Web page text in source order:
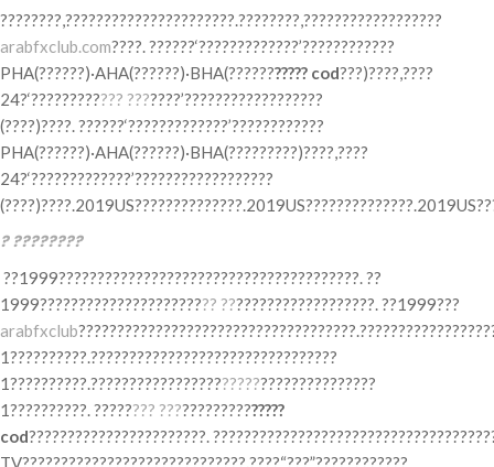
????????,??????????????????????.????????,??????????????????
arabfxclub.com????. ??????‘?????????????’????????????
PHA(??????)·AHA(??????)·BHA(??????????? cod???)????,????
24?‘???????????? ???????’??????????????????
(????)????. ??????‘?????????????’????????????
PHA(??????)·AHA(??????)·BHA(?????????)????,????
24?‘?????????????’??????????????????
? ????????
??1999???????????????????????????????????????. ??
1999??????????????????????? ????????????????????. ??1999???
arabfxclub
1??????????.????????????????????????????????
1??????????.?????????????????????????????????????
1??????????. ???????? ?????????????????
cod???????????????????????.
TV?????????????????????????????.????“???”????????????